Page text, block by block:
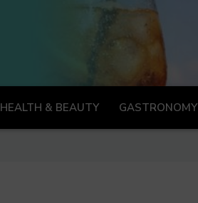
HEALTH & BEAUTY GASTRONOMY